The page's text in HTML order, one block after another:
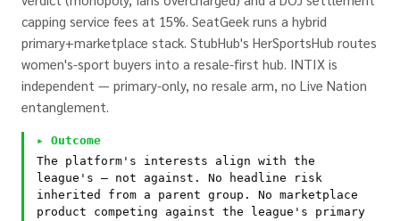
capping service fees at 15%. SeatGeek runs a hybrid
primary+marketplace stack. StubHub's HerSportsHub routes
women's-sport buyers into a resale-first hub. INTIX is
independent — primary-only, no resale arm, no Live Nation
entanglement.
▸ Outcome
The platform's interests align with the
league's — not against. No headline risk
inherited from a parent group. No marketplace
product competing against the league's primary